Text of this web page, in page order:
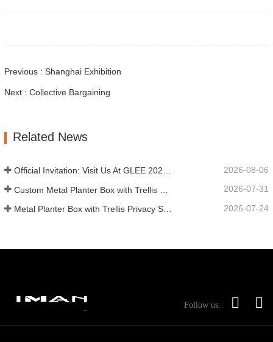
Previous : Shanghai Exhibition
Next : Collective Bargaining
Related News
Official Invitation: Visit Us At GLEE 2026 British‑style Garden Party 2026-08-06
2026-07-31
2026-07-24
Follow us: